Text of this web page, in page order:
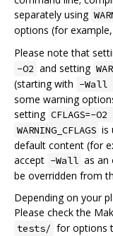
separately using
options (for example,
Please note that
-O2 and setting
(starting with -Wall
some warning
setting CFLAGS=-
WARNING_CFLAGS is
default content (for
accept -Wall as an
be overridden from
Depending on your
Please check the
tests/ for options